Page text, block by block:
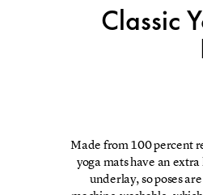
Classic
Made from 100 percent
yoga mats have an
underlay, so poses